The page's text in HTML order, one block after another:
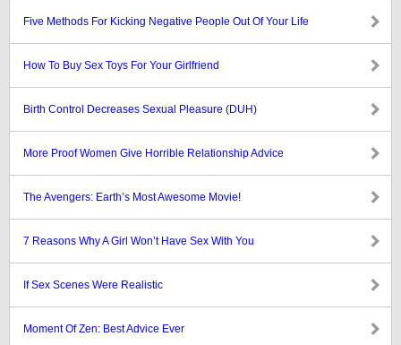
Five Methods For Kicking Negative People Out Of Your Life
How To Buy Sex Toys For Your Girlfriend
Birth Control Decreases Sexual Pleasure (DUH)
More Proof Women Give Horrible Relationship Advice
The Avengers: Earth’s Most Awesome Movie!
7 Reasons Why A Girl Won’t Have Sex With You
If Sex Scenes Were Realistic
Moment Of Zen: Best Advice Ever